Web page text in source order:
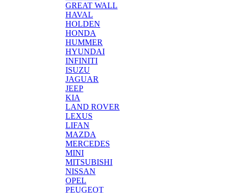
GREAT WALL
HAVAL
HOLDEN
HONDA
HUMMER
HYUNDAI
INFINITI
ISUZU
JAGUAR
JEEP
KIA
LAND ROVER
LEXUS
LIFAN
MAZDA
MERCEDES
MINI
MITSUBISHI
NISSAN
OPEL
PEUGEOT